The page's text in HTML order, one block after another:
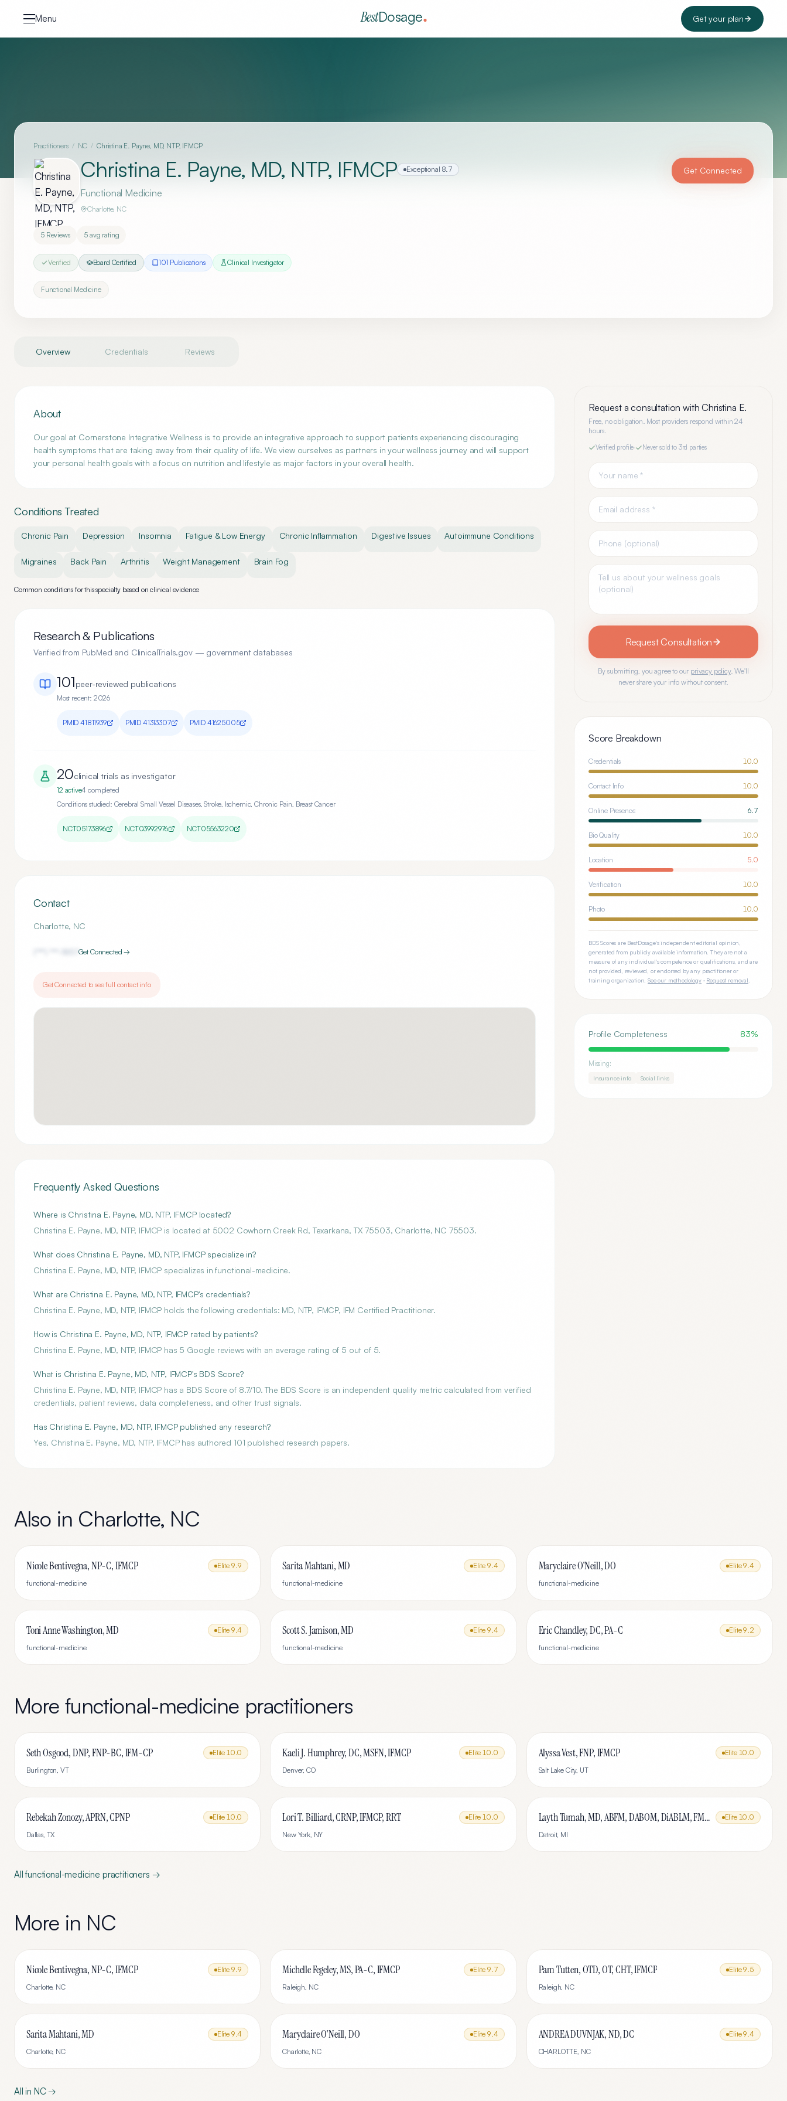
Menu BestDosage Get your plan
Practitioners / NC / Christina E. Payne, MD, NTP, IFMCP
Christina E. Payne, MD, NTP, IFMCP Exceptional 8.7
Functional Medicine
Charlotte, NC
Get Connected
5Reviews 5 avg rating
Verified Board Certified 101 Publications Clinical Investigator
Functional Medicine
Overview Credentials Reviews
About
Our goal at Cornerstone Integrative Wellness is to provide an integrative approach to support patients experiencing discouraging
health symptoms that are taking away from their quality of life. We view ourselves as partners in your wellness journey and will support
your personal health goals with a focus on nutrition and lifestyle as major factors in your overall health.
Conditions Treated
Chronic Pain Depression Insomnia Fatigue & Low Energy Chronic Inflammation Digestive Issues Autoimmune Conditions
Migraines Back Pain Arthritis Weight Management Brain Fog
Common conditions for this specialty based on clinical evidence
Research & Publications
Verified from PubMed and ClinicalTrials.gov — government databases
101peer-reviewed publications
Most recent: 2026
PMID41811939 PMID 41313307 PMID 41625005
20clinical trials as investigator
12 active4 completed
Conditions studied: Cerebral Small Vessel Diseases, Stroke, Ischemic, Chronic Pain, Breast Cancer
NCT05173896 NCT03992976 NCT05563220
Contact
Charlotte, NC
Get Connected →
Get Connected to see full contact info
Frequently Asked Questions
Where is Christina E. Payne, MD, NTP, IFMCP located?
Christina E. Payne, MD, NTP, IFMCP is located at 5002 Cowhorn Creek Rd, Texarkana, TX 75503, Charlotte, NC 75503.
What does Christina E. Payne, MD, NTP, IFMCP specialize in?
Christina E. Payne, MD, NTP, IFMCP specializes in functional-medicine.
What are Christina E. Payne, MD, NTP, IFMCP's credentials?
Christina E. Payne, MD, NTP, IFMCP holds the following credentials: MD, NTP, IFMCP, IFM Certified Practitioner.
How is Christina E. Payne, MD, NTP, IFMCP rated by patients?
Christina E. Payne, MD, NTP, IFMCP has 5 Google reviews with an average rating of 5 out of 5.
What is Christina E. Payne, MD, NTP, IFMCP's BDS Score?
Christina E. Payne, MD, NTP, IFMCP has a BDS Score of 8.7/10. The BDS Score is an independent quality metric calculated from verified
credentials, patient reviews, data completeness, and other trust signals.
Has Christina E. Payne, MD, NTP, IFMCP published any research?
Yes, Christina E. Payne, MD, NTP, IFMCP has authored 101 published research papers.
Request a consultation withChristina E.
Free, no obligation. Most providers respond within 24
hours.
Verified profile Never sold to 3rd parties
Request Consultation
By submitting, you agree to our privacy policy. We'll
never share your info without consent.
Score Breakdown
Credentials 10.0
Contact Info 10.0
Online Presence 6.7
Bio Quality 10.0
Location 5.0
Verification 10.0
Photo 10.0
BDS Scores are BestDosage's independent editorial opinion,
generated from publicly available information. They are not a
measure of any individual's competence or qualifications, and are
not provided, reviewed, or endorsed by any practitioner or
training organization. See our methodology· Request removal
Profile Completeness 83%
Missing:
Insurance info Social links
Also in Charlotte, NC
Nicole Bentivegna, NP-C, IFMCP Elite 9.9
functional-medicine
Sarita Mahtani, MD Elite 9.4
functional-medicine
Maryclaire O'Neill, DO Elite9.4
functional-medicine
Toni Anne Washington, MD Elite 9.4
functional-medicine
Scott S. Jamison, MD Elite 9.4
functional-medicine
Eric Chandley, DC, PA-C Elite9.2
functional-medicine
More functional-medicine practitioners
Seth Osgood, DNP, FNP-BC, IFM-CP Elite 10.0
Burlington, VT
Kaeli J. Humphrey, DC, MSFN, IFMCP Elite 10.0
Denver, CO
Alyssa Vest, FNP, IFMCP Elite 10.0
Salt Lake City, UT
Rebekah Zonozy, APRN, CPNP Elite 10.0
Dallas, TX
Lori T. Billiard, CRNP, IFMCP, RRT Elite 10.0
New York, NY
Layth Tumah, MD, ABFM, DABOM, DiABLM, FMCP-M Elite 10.0
Detroit, MI
Allfunctional-medicine practitioners →
More in NC
Nicole Bentivegna, NP-C, IFMCP Elite 9.9
Charlotte, NC
Michelle Fegeley, MS, PA-C, IFMCP Elite 9.7
Raleigh, NC
Pam Tutten, OTD, OT, CHT, IFMCP Elite9.5
Raleigh, NC
Sarita Mahtani, MD Elite 9.4
Charlotte, NC
Maryclaire O'Neill, DO Elite 9.4
Charlotte, NC
ANDREA DUVNJAK, ND, DC Elite9.4
CHARLOTTE, NC
All in NC→